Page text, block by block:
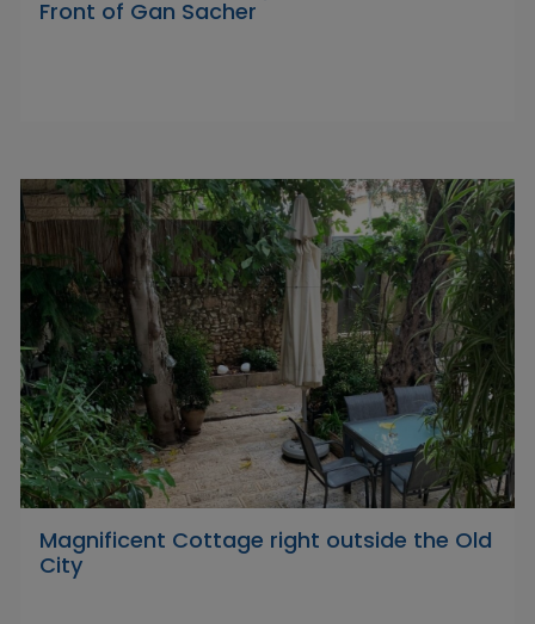
Front of Gan Sacher
Magnificent Cottage right outside the Old
City